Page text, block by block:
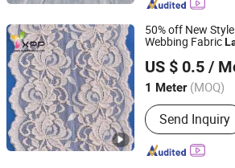
50% off New Style
Webbing Fabric
Lace
US $ 0.5 /
1 Meter (MOQ)
Color :White
Send Inquiry
NINGBO NCJN IMPORT AND EXPORT
Zhejiang, China Since 2008